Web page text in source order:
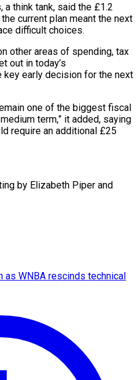
think tank, said ⁠the £1.2
current plan meant the next
difficult choices.
‌other areas of spending, tax
⁠out in today’s
key early decision for the next
one of the biggest fiscal
term,” it added, saying
require an additional £25
by Elizabeth ​Piper and
as WNBA rescinds technical